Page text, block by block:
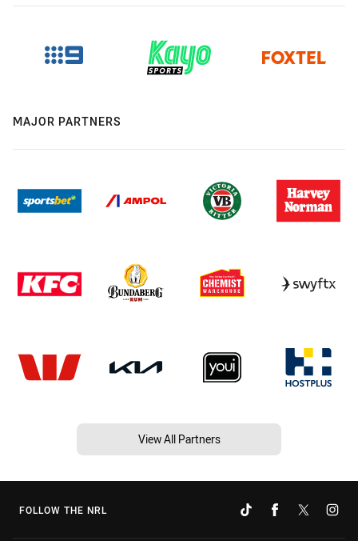
MAJOR PARTNERS
View All Partners
FOLLOW THE NRL